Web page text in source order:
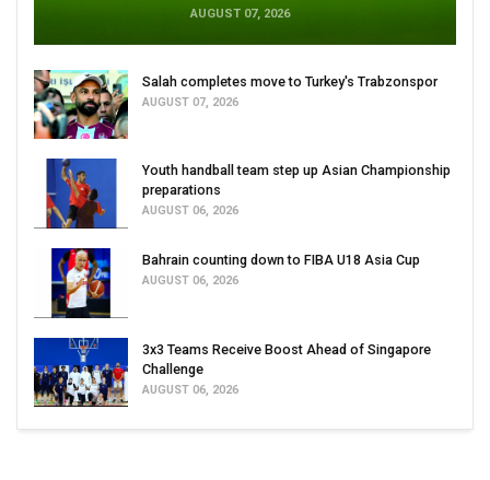
AUGUST 07, 2026
Salah completes move to Turkey's Trabzonspor
AUGUST 07, 2026
Youth handball team step up Asian Championship
preparations
AUGUST 06, 2026
Bahrain counting down to FIBA U18 Asia Cup
AUGUST 06, 2026
3x3 Teams Receive Boost Ahead of Singapore
Challenge
AUGUST 06, 2026